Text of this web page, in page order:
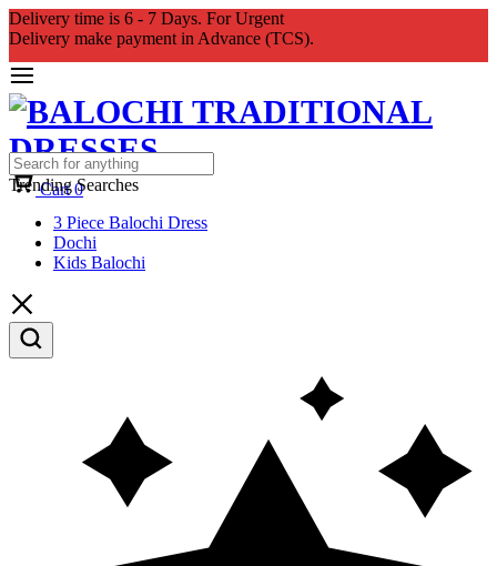
Delivery time is 6 - 7 Days. For Urgent
Delivery make payment in Advance (TCS).
Cart 0
Trending Searches
3 Piece Balochi Dress
Dochi
Kids Balochi